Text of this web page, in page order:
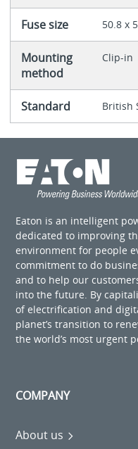
Fuse size 50.8 x
Mounting
method
Clip-in
Standard British
Eaton is an intelligent
dedicated to improving
environment for people
commitment to do
and to help our
into the future. By
of electrification and
planet’s transition to
the world’s most urgent
COMPANY
About us